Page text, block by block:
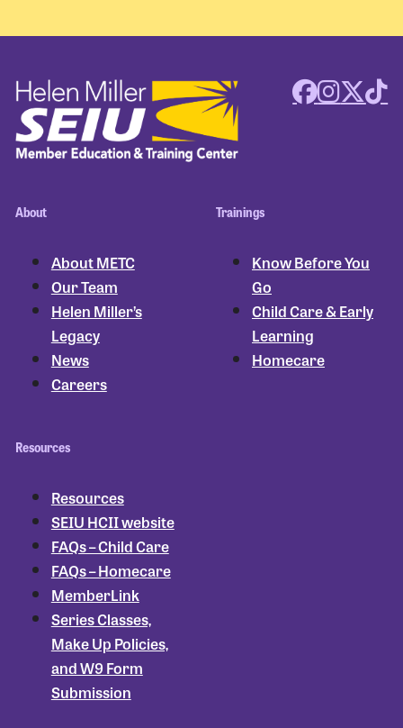
About
About METC
Our Team
Helen Miller’s
Legacy
News
Careers
Trainings
Know Before You
Go
Child Care & Early
Learning
Homecare
Resources
Resources
SEIU HCII website
FAQs – Child Care
FAQs – Homecare
MemberLink
Series Classes,
Make Up Policies,
and W9 Form
Submission